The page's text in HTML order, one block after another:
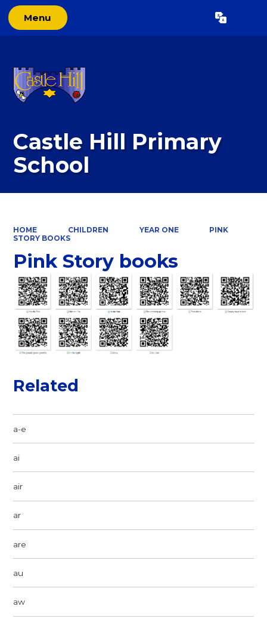
Menu Translate
Castle Hill Primary
School
HOME CHILDREN YEAR ONE
PINK
STORY BOOKS
Pink Story books
Related
a-e
ai
air
ar
are
au
aw